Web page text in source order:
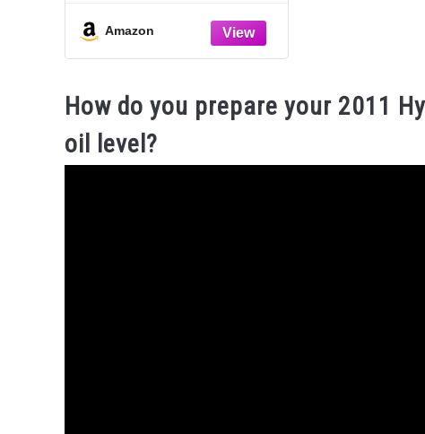
Designed for indoor and
outdoor use for up to 5+ years
Amazon
How do you prepare your 2011
oil level?